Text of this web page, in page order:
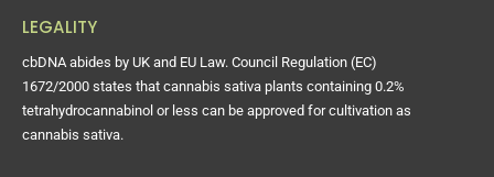
LEGALITY
cbDNA abides by UK and EU Law. Council Regulation (EC)
1672/2000 states that cannabis sativa plants containing 0.2%
tetrahydrocannabinol or less can be approved for cultivation as
cannabis sativa.